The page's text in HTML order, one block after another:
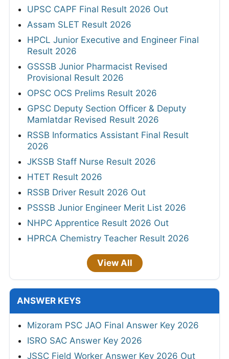
UPSC CAPF Final Result 2026 Out
Assam SLET Result 2026
HPCL Junior Executive and Engineer Final
Result 2026
GSSSB Junior Pharmacist Revised
Provisional Result 2026
OPSC OCS Prelims Result 2026
GPSC Deputy Section Officer & Deputy
Mamlatdar Revised Result 2026
RSSB Informatics Assistant Final Result
2026
JKSSB Staff Nurse Result 2026
HTET Result 2026
RSSB Driver Result 2026 Out
PSSSB Junior Engineer Merit List 2026
NHPC Apprentice Result 2026 Out
HPRCA Chemistry Teacher Result 2026
View All
ANSWER KEYS
Mizoram PSC JAO Final Answer Key 2026
ISRO SAC Answer Key 2026
JSSC Field Worker Answer Key 2026 Out